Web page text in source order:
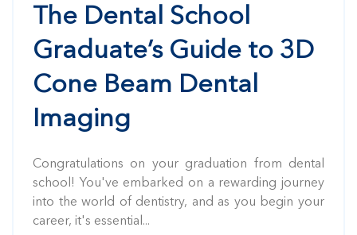
The Dental School
Graduate’s Guide to 3D
Cone Beam Dental
Imaging
Congratulations on your graduation from dental
school! You've embarked on a rewarding journey
into the world of dentistry, and as you begin your
career, it's essential...